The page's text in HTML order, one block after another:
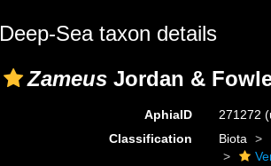
Deep-Sea taxon details
Zameus Jordan &
AphiaID 271272
Classification
Biota